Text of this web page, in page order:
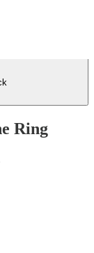
Ring